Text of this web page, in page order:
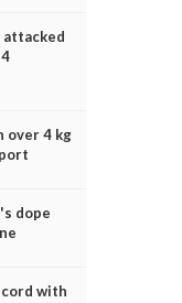
attacked
over 4 kg
dope
with